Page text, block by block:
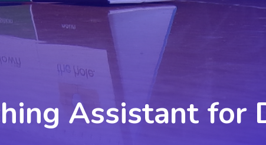
Assistant for